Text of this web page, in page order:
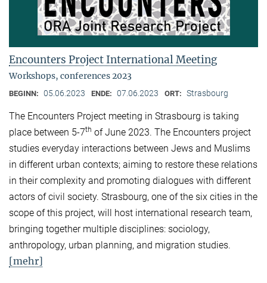
Encounters Project International Meeting
Workshops, conferences 2023
BEGINN: 05.06.2023 ENDE: 07.06.2023 ORT: Strasbourg
The Encounters Project meeting in Strasbourg is taking
place between 5-7th of June 2023. The Encounters project
studies everyday interactions between Jews and Muslims
in different urban contexts; aiming to restore these relations
in their complexity and promoting dialogues with different
actors of civil society. Strasbourg, one of the six cities in the
scope of this project, will host international research team,
bringing together multiple disciplines: sociology,
anthropology, urban planning, and migration studies.
[mehr]